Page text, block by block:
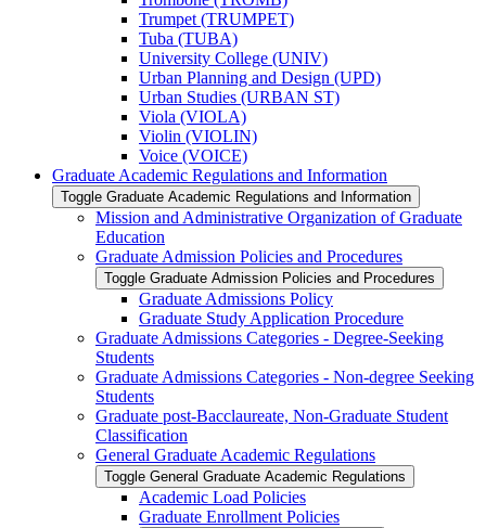
Trumpet (TRUMPET)
Tuba (TUBA)
University College (UNIV)
Urban Planning and Design (UPD)
Urban Studies (URBAN ST)
Viola (VIOLA)
Violin (VIOLIN)
Voice (VOICE)
Graduate Academic Regulations and Information
Toggle Graduate Academic Regulations and Information
Mission and Administrative Organization of Graduate
Education
Graduate Admission Policies and Procedures
Toggle Graduate Admission Policies and Procedures
Graduate Admissions Policy
Graduate Study Application Procedure
Graduate Admissions Categories -​ Degree-​Seeking
Students
Graduate Admissions Categories -​ Non-​degree Seeking
Students
Graduate post-​Bacclaureate, Non-​Graduate Student
Classification
General Graduate Academic Regulations
Toggle General Graduate Academic Regulations
Academic Load Policies
Graduate Enrollment Policies